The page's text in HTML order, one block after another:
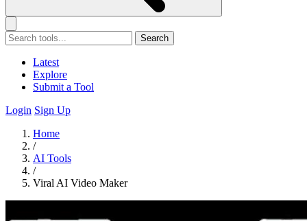
Search
Latest
Explore
Submit a Tool
Login Sign Up
Home
/
AI Tools
/
Viral AI Video Maker